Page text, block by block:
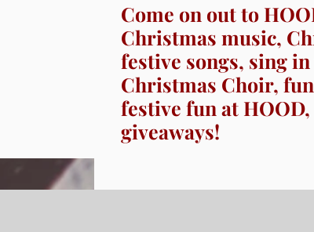
Come on out to
Christmas music,
festive songs, sing
Christmas Choir,
festive fun at
giveaways!